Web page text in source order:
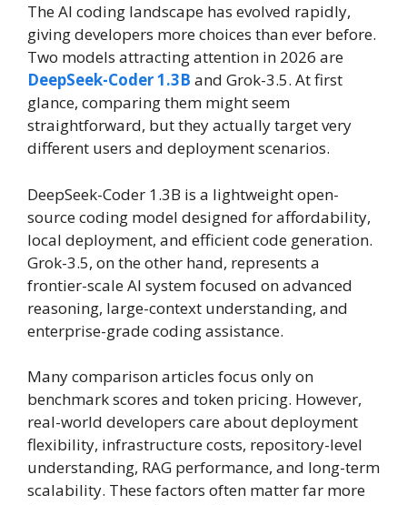
The AI coding landscape has evolved rapidly,
giving developers more choices than ever before.
Two models attracting attention in 2026 are
DeepSeek-Coder 1.3B and Grok-3.5. At first
glance, comparing them might seem
straightforward, but they actually target very
different users and deployment scenarios.
DeepSeek-Coder 1.3B is a lightweight open-
source coding model designed for affordability,
local deployment, and efficient code generation.
Grok-3.5, on the other hand, represents a
frontier-scale AI system focused on advanced
reasoning, large-context understanding, and
enterprise-grade coding assistance.
Many comparison articles focus only on
benchmark scores and token pricing. However,
real-world developers care about deployment
flexibility, infrastructure costs, repository-level
understanding, RAG performance, and long-term
scalability. These factors often matter far more